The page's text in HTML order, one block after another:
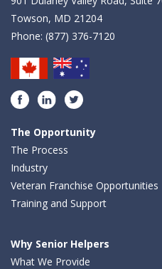
Towson, MD 21204
Phone: (877) 376-7120
The Opportunity
The Process
Industry
Veteran Franchise Opportunities
Training and Support
Why Senior Helpers
What We Provide